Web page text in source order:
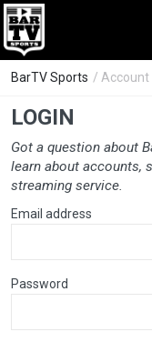
BarTV Sports / Account
LOGIN
Got a question about
learn about accounts,
streaming service.
Email address
Password